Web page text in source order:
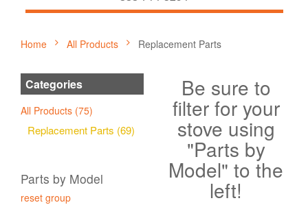
Home All Products Replacement Parts
Categories
All Products (75)
Replacement Parts (69)
Parts by Model
reset group
Be sure to
filter for your
stove using
"Parts by
Model" to the
left!